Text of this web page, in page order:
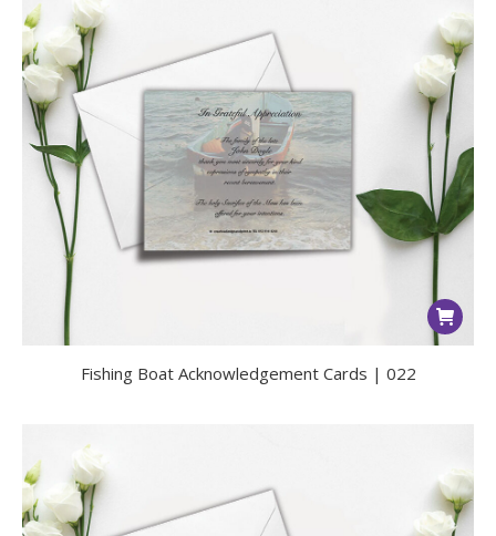
Fishing Boat Acknowledgement Cards | 022